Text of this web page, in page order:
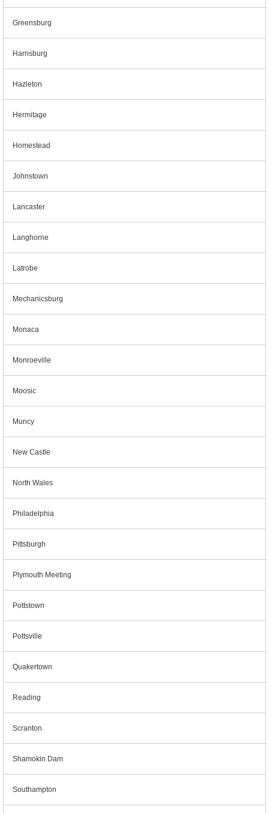
Greensburg
Harrisburg
Hazleton
Hermitage
Homestead
Johnstown
Lancaster
Langhorne
Latrobe
Mechanicsburg
Monaca
Monroeville
Moosic
Muncy
New Castle
North Wales
Philadelphia
Pittsburgh
Plymouth Meeting
Pottstown
Pottsville
Quakertown
Reading
Scranton
Shamokin Dam
Southampton